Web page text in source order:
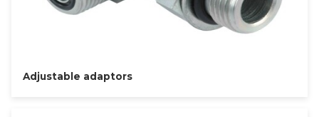
Adjustable adaptors